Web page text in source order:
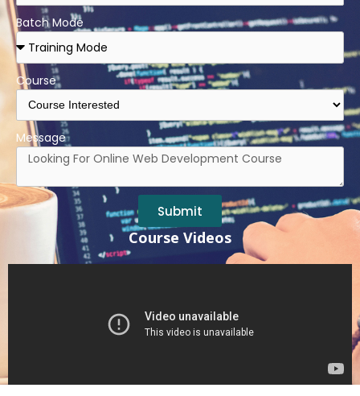
Batch Mode
Course
Message
Submit
Course Videos